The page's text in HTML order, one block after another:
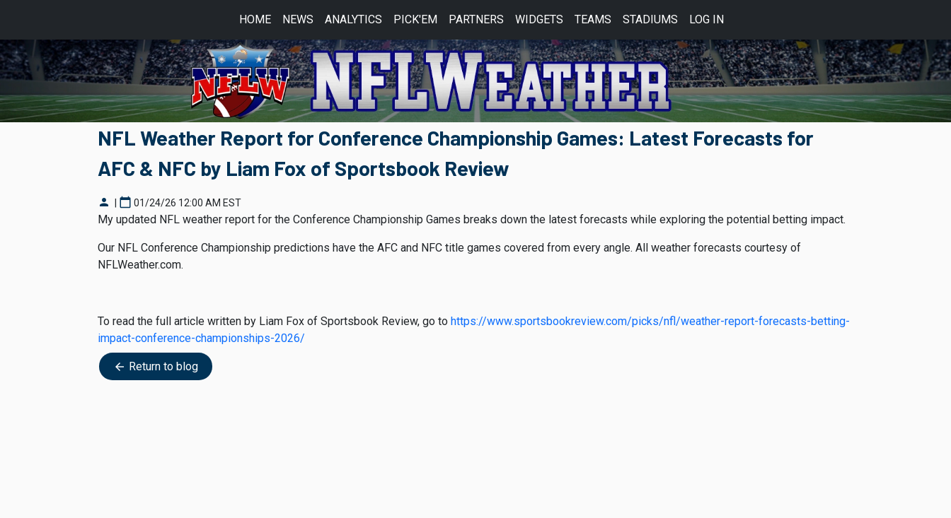
HOME NEWS ANALYTICS PICK'EM PARTNERS WIDGETS TEAMS STADIUMS LOG IN
NFL Weather Report for Conference Championship Games: Latest Forecasts for
AFC & NFC by Liam Fox of Sportsbook Review
person calendar_today 01/24/26 12:00 AM EST
My updated NFL weather report for the Conference Championship Games breaks down the latest forecasts while exploring the potential betting impact.
Our NFL Conference Championship predictions have the AFC and NFC title games covered from every angle. All weather forecasts courtesy of
NFLWeather.com.
To read the full article written by Liam Fox of Sportsbook Review, go to https://www.sportsbookreview.com/picks/nfl/weather-report-forecasts-betting-
impact-conference-championships-2026/
arrow_back Return to blog